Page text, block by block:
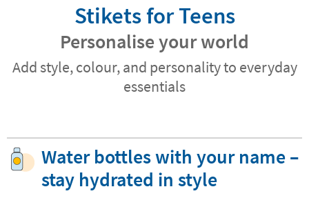
Stikets for Teens
Personalise your world
Add style, colour, and personality to everyday
essentials
Water bottles with your name –
stay hydrated in style